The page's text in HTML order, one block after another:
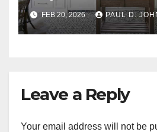
FEB 20, 2026 PAUL D.
Leave a Reply
Your email address will not be